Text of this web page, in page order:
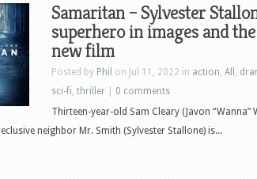
Samaritan – Sylvester
superhero in images and
new film
Posted by Phil on Jul 11, 2022 in action, All ,
sci-fi, thriller
0 comments
Thirteen-year-old Sam Cleary (Javon “Wanna”
neighbor Mr. Smith (Sylvester Stallone) is...